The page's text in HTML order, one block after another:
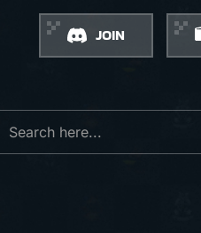
JOIN